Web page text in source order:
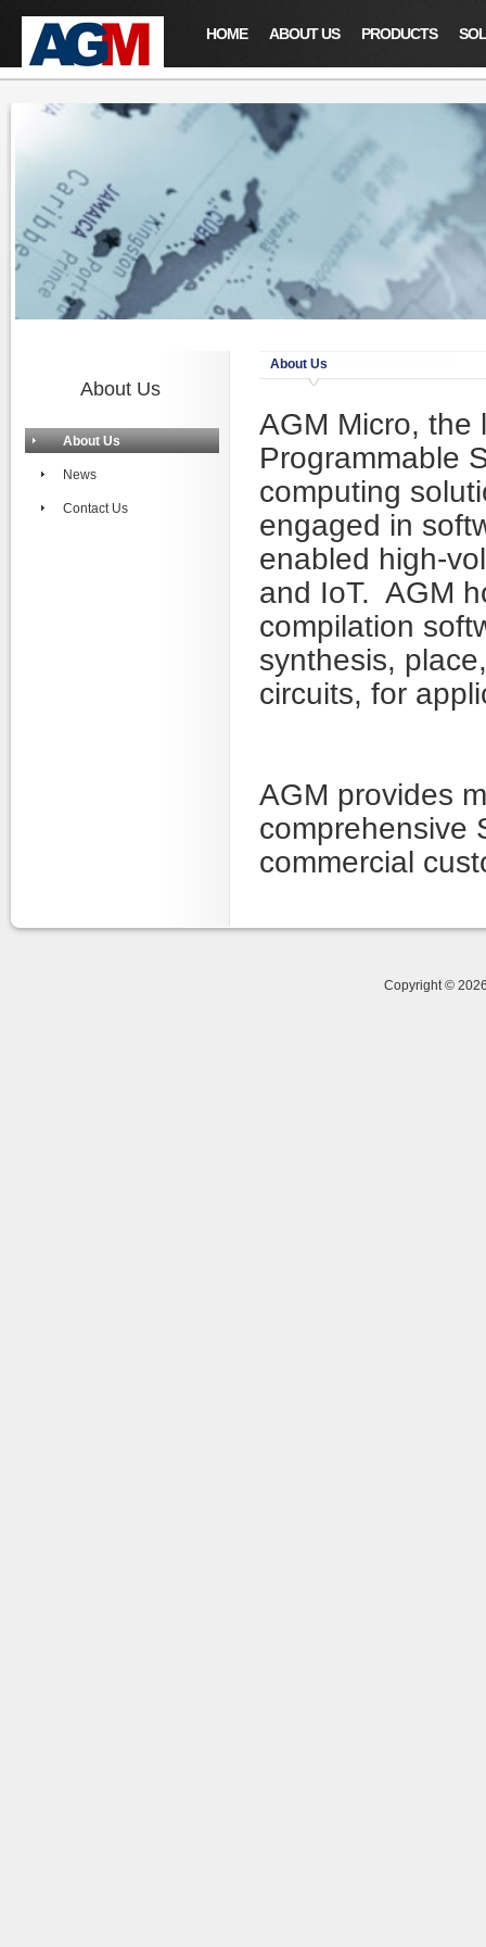
HOME ABOUT US PRODUCTS
About Us
About Us
News
Contact Us
About Us
AGM Micro, the
Programmable
computing
engaged in
enabled high-
and IoT. AGM
compilation
synthesis,
circuits, for
AGM provides
comprehensive
commercial
Copyright ©